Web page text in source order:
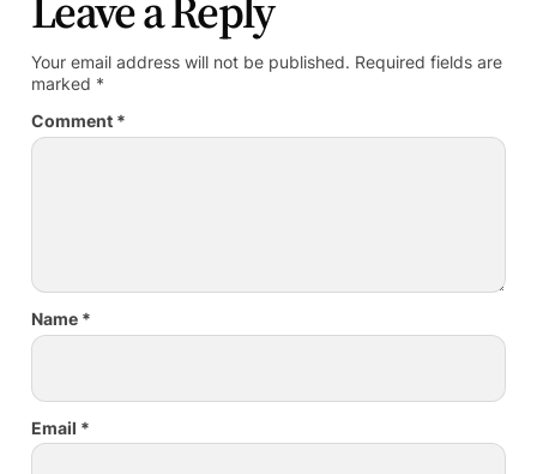
Your email address will not be published. Required fields are
marked *
Comment *
Name *
Email *